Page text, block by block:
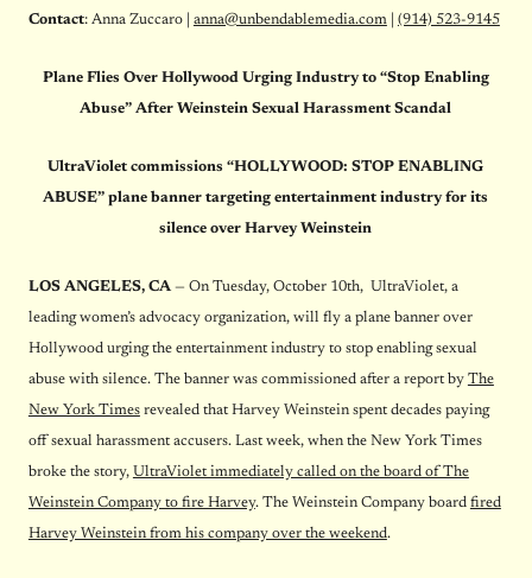
Contact: Anna Zuccaro | anna@unbendablemedia.com| (914) 523-9145
Plane Flies Over Hollywood Urging Industry to “Stop Enabling
Abuse” After Weinstein Sexual Harassment Scandal
UltraViolet commissions “HOLLYWOOD: STOP ENABLING
ABUSE” plane banner targeting entertainment industry for its
silence over Harvey Weinstein
LOS ANGELES, CA— On Tuesday, October 10th, UltraViolet, a
leading women’s advocacy organization, will fly a plane banner over
Hollywood urging the entertainment industry to stop enabling sexual
abuse with silence. The banner was commissioned after a report by The
New York Timesrevealed that Harvey Weinstein spent decades paying
off sexual harassment accusers. Last week, when the New York Times
broke the story, UltraViolet immediately called on the board of The
Weinstein Company to fire Harvey. The Weinstein Company board fired
Harvey Weinstein from his company over the weekend.